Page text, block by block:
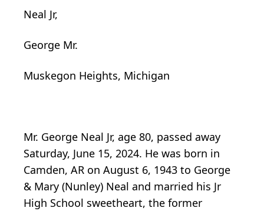
Neal Jr,
George Mr.
Muskegon Heights, Michigan
Mr. George Neal Jr, age 80, passed away
Saturday, June 15, 2024. He was born in
Camden, AR on August 6, 1943 to George
& Mary (Nunley) Neal and married his Jr
High School sweetheart, the former